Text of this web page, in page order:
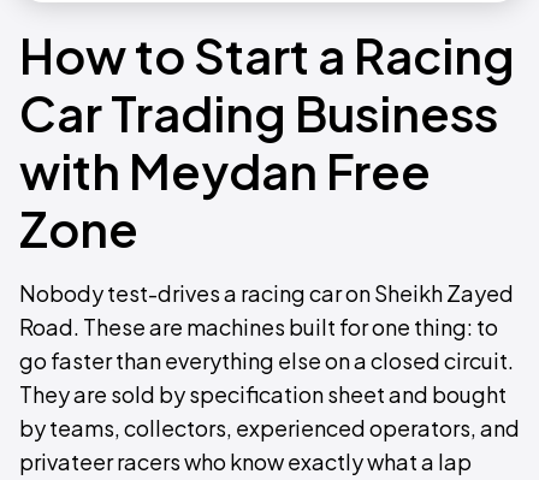
How to Start a Racing
Car Trading Business
with Meydan Free
Zone
Nobody test-drives a racing car on Sheikh Zayed
Road. These are machines built for one thing: to
go faster than everything else on a closed circuit.
They are sold by specification sheet and bought
by teams, collectors, experienced operators, and
privateer racers who know exactly what a lap